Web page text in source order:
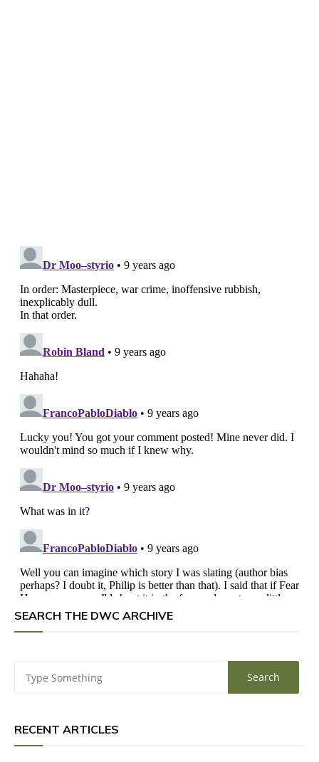
SEARCH THE DWC ARCHIVE
RECENT ARTICLES